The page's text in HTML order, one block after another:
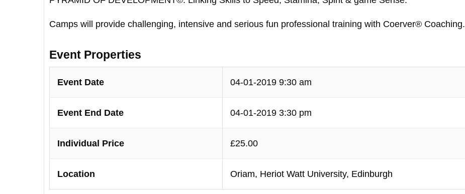
Camps will provide challenging, intensive and serious fun professional training with Coerver® Coaching.
Event Properties
Event Date 04-01-2019 9:30 am
Event End Date 04-01-2019 3:30 pm
Individual Price £25.00
Location Oriam, Heriot Watt University, Edinburgh